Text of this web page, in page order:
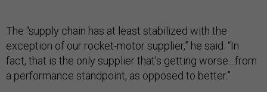
The “supply chain has at least stabilized with the
exception of our rocket-motor supplier,” he said. “In
fact, that is the only supplier that's getting worse…from
a performance standpoint, as opposed to better.”